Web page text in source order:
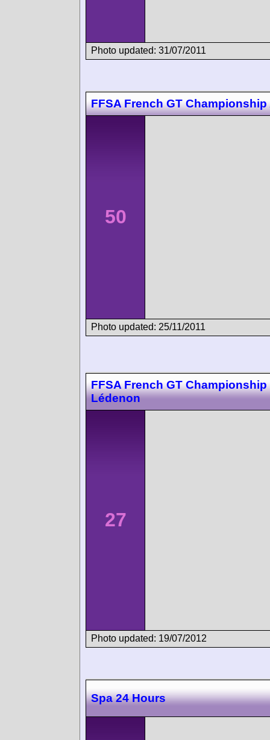
Photo updated: 31/07/2011
FFSA French GT Championship
50
Photo updated: 25/11/2011
FFSA French GT Championship
Lédenon
27
Photo updated: 19/07/2012
Spa 24 Hours